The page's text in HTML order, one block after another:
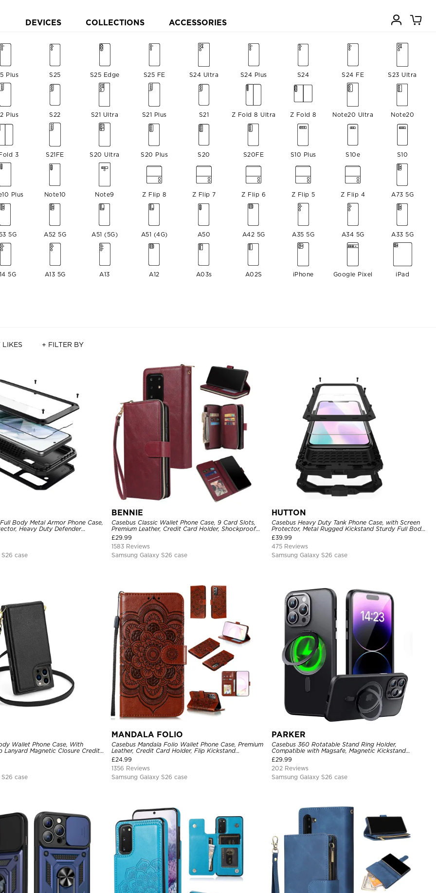
DEVICES COLLECTIONS ACCESSORIES
Plus S25 S25 Edge S25 FE S24 Ultra S24 Plus S24 S24 FE S23 Ultra
Plus S22 S21 Ultra S21 Plus S21 Z Fold 8 Ultra Z Fold 8 Note20 Ultra Note20
3 S21FE S20 Ultra S20 Plus S20 S20FE S10 Plus S10e S10
Plus Note10 Note9 Z Flip 8 Z Flip 7 Z Flip 6 Z Flip 5 Z Flip 4 A73 5G
5G A52 5G A51 (5G) A51 (4G) A50 A42 5G A35 5G A34 5G A33 5G
5G A13 5G A13 A12 A03s A02S iPhone Google Pixel iPad
LIKES + FILTER BY
Body Metal Armor Phone Case,
Heavy Duty Defender
case
BENNIE
Casebus Classic Wallet Phone Case, 9 Card Slots,
Premium Leather, Credit Card Holder, Shockproof
Case
£29.99
1583 Reviews
Samsung Galaxy S26 case
HUTTON
Casebus Heavy Duty Tank Phone Case, with Screen
Protector, Metal Rugged Kickstand Sturdy Full Body
Case
£39.99
475 Reviews
Samsung Galaxy S26 case
Wallet Phone Case, With
Lanyard Magnetic Closure Credit
case
MANDALA FOLIO
Casebus Mandala Folio Wallet Phone Case, Premium
Leather, Credit Card Holder, Flip Kickstand
Shockproof Case
£24.99
1356 Reviews
Samsung Galaxy S26 case
PARKER
Casebus 360 Rotatable Stand Ring Holder,
Compatible with Magsafe, Magnetic Kickstand
Shockproof Cover
£29.99
202 Reviews
Samsung Galaxy S26 case